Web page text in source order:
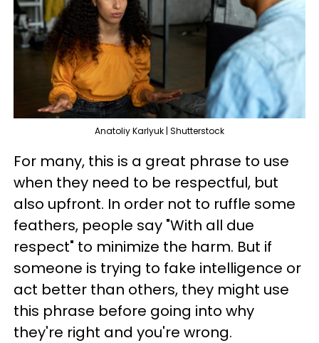
Anatoliy Karlyuk | Shutterstock
For many, this is a great phrase to use
when they need to be respectful, but
also upfront. In order not to ruffle some
feathers, people say "With all due
respect" to minimize the harm. But if
someone is trying to fake intelligence or
act better than others, they might use
this phrase before going into why
they're right and you're wrong.